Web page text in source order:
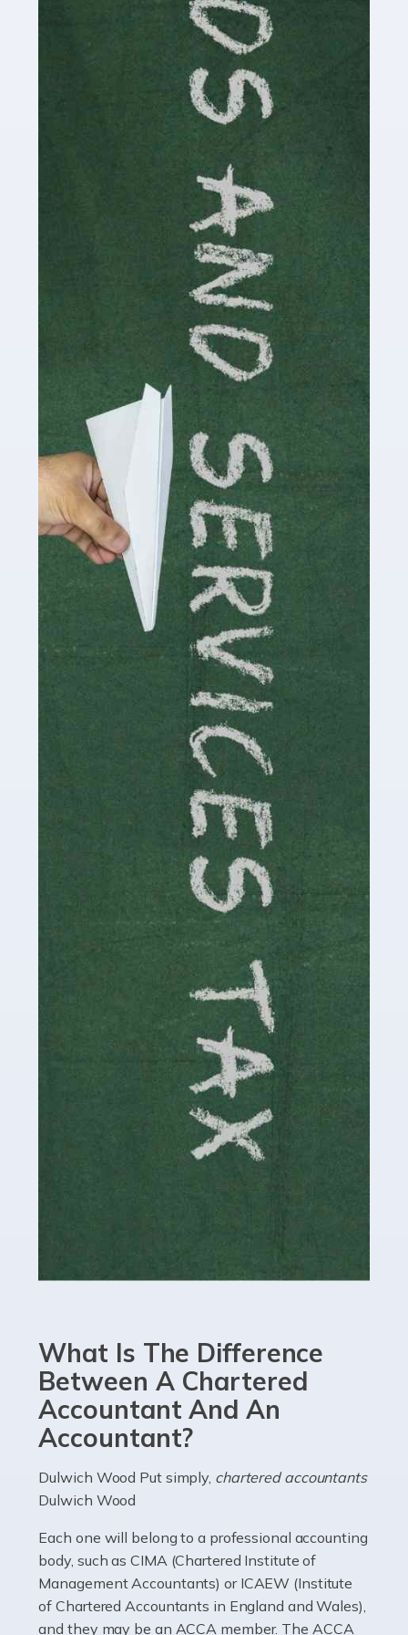
Accountants For Cryptocurrency
Are you a budding cryptocurrency investor or an
established digital asset trader? If so, Auditox
cryptocurrency enthusiasts like you are indispensable.
Whether you're a solo […]
Accountants For Care Homes
If you are a care home manager or owner in the UK, you
know the multitude of challenges you face every day in
delivering the highest standard of service to […]
Read more
Accountants For Influencers
Social media influencers have taken the 'online world'
by storm in the past decade or so, and this is now a
multi-billion pound industry. With the advent of TikTok
and […]
Read more
Accountants For Traders
Are you a trader or involved with the buying and selling
of assets in the financial market? This is a highly
pressurised industry, which means many professionals
don’t have much […]
Accountants For Childminders
Childminding is a rewarding career for those with the
necessary dedication, enthusiasm and skills. It can also
be stressful, as there's a great deal of responsibility
involved in looking after […]
Accountants For Solicitors
As a solicitor in the UK, there are a couple of ways you
can go with regard to your employment. While some
seek the relative security of a position within […]
Accountants For Driving Instructors
Driving instructors perform an essential role in society,
manner. It's a job like no other, requiring a steady nerve
the UK than anywhere else, with projected revenue
currently in the billions and continuing to rise. More
than 80% of […]
Read more
Accountants For Electricians
Where would we be without electricians? We rely on a
constant power supply to live our lives, and it's the
electricians that keep us going. If you're a self-
employed electrician […]
Read more
What Is The Difference
Between A Chartered
Accountant And An
Accountant?
Dulwich Wood Put simply, chartered accountants
Dulwich Wood
Each one will belong to a professional accounting
body, such as CIMA (Chartered Institute of
Management Accountants) or ICAEW (Institute
of Chartered Accountants in England and Wales),
and they may be an ACCA member. The ACCA